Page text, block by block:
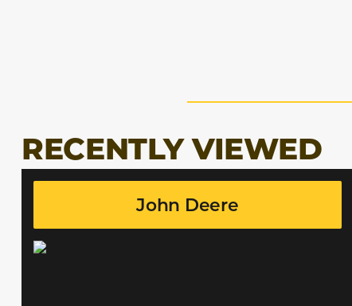
RECENTLY VIEWED
John Deere